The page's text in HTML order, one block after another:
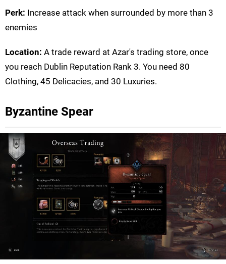
Perk: Increase attack when surrounded by more than 3
enemies
Location: A trade reward at Azar's trading store, once
you reach Dublin Reputation Rank 3. You need 80
Clothing, 45 Delicacies, and 30 Luxuries.
Byzantine Spear